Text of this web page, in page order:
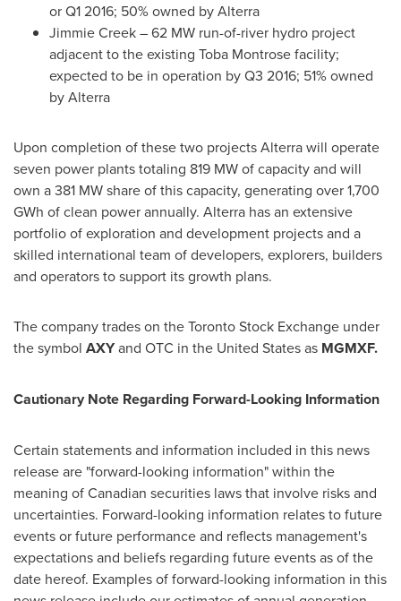
or Q1 2016; 50% owned by Alterra
Jimmie Creek– 62 MW run-of-river hydro project
adjacent to the existing Toba Montrosefacility;
expected to be in operation by Q3 2016; 51% owned
by Alterra
Upon completion of these two projects Alterra will operate
seven power plants totaling 819 MW of capacity and will
own a 381 MW share of this capacity, generating over 1,700
GWh of clean power annually. Alterra has an extensive
portfolio of exploration and development projects and a
skilled international team of developers, explorers, builders
and operators to support its growth plans.
The company trades on the Toronto Stock Exchange under
the symbol AXYand OTC in the United Statesas MGMXF.
Cautionary Note Regarding Forward-Looking Information
Certain statements and information included in this news
release are "forward-looking information" within the
meaning of Canadian securities laws that involve risks and
uncertainties. Forward-looking information relates to future
events or future performance and reflects management's
expectations and beliefs regarding future events as of the
date hereof. Examples of forward-looking information in this